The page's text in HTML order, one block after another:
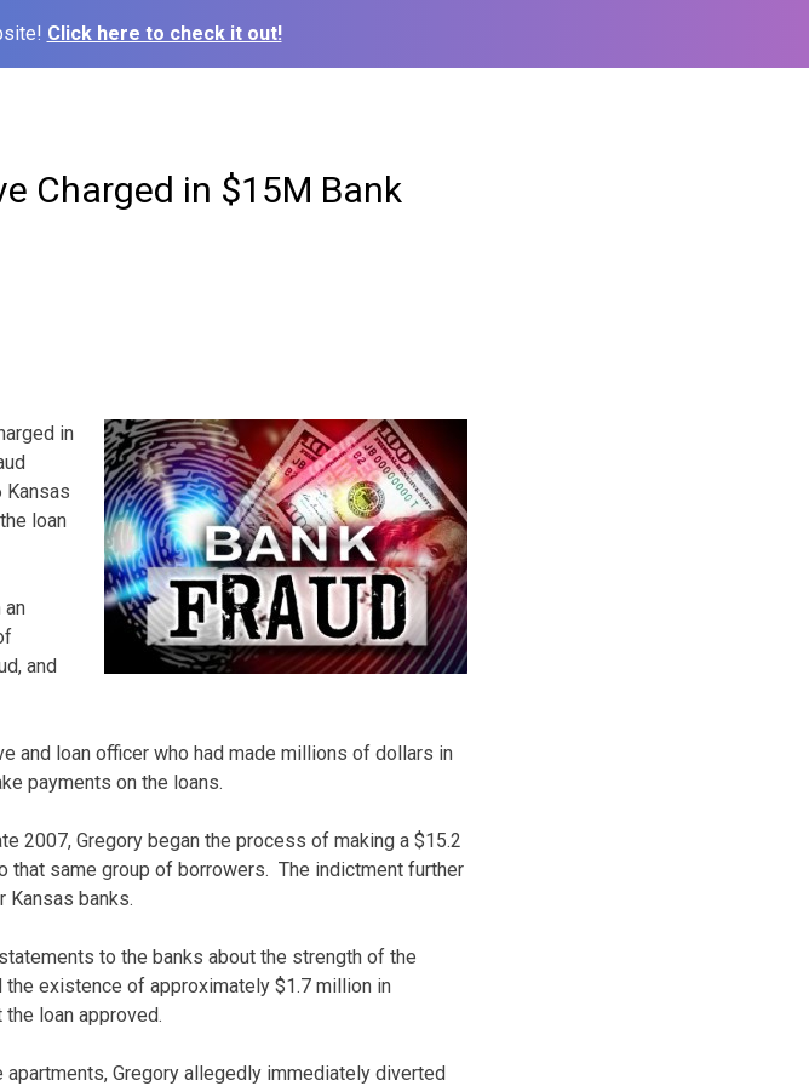
Click here to check it out!
Charged in $15M Bank
in
Kansas
loan
an
and
and loan officer who had made millions of dollars in
payments on the loans.
2007, Gregory began the process of making a $15.2
that same group of borrowers. The indictment further
Kansas banks.
to the banks about the strength of the
existence of approximately $1.7 million in
loan approved.
Gregory allegedly immediately diverted